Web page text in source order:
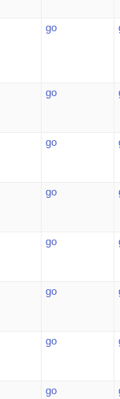
go
go
go
go
go
go
go
go